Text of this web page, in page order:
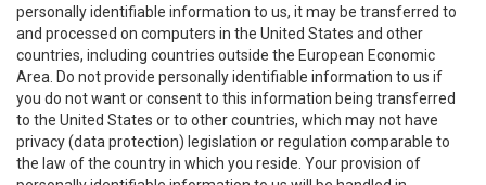
personally identifiable information to us, it may be transferred to
and processed on computers in the United States and other
countries, including countries outside the European Economic
Area. Do not provide personally identifiable information to us if
you do not want or consent to this information being transferred
to the United States or to other countries, which may not have
privacy (data protection) legislation or regulation comparable to
the law of the country in which you reside. Your provision of